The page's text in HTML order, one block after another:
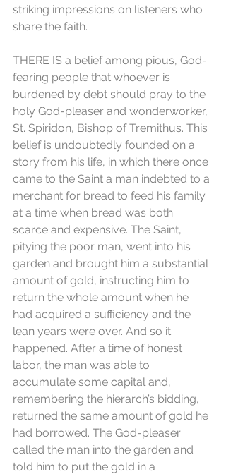
striking impressions on listeners who
share the faith.
THERE IS a belief among pious, God-
fearing people that whoever is
burdened by debt should pray to the
holy God-pleaser and wonderworker,
St. Spiridon, Bishop of Tremithus. This
belief is undoubtedly founded on a
story from his life, in which there once
came to the Saint a man indebted to a
merchant for bread to feed his family
at a time when bread was both
scarce and expensive. The Saint,
pitying the poor man, went into his
garden and brought him a substantial
amount of gold, instructing him to
return the whole amount when he
had acquired a sufficiency and the
lean years were over. And so it
happened. After a time of honest
labor, the man was able to
accumulate some capital and,
remembering the hierarch’s bidding,
returned the same amount of gold he
had borrowed. The God-pleaser
called the man into the garden and
told him to put the gold in a